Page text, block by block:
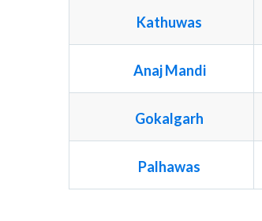
Kathuwas
Anaj Mandi
Gokalgarh
Palhawas